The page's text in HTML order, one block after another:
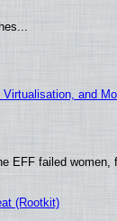
and
EFF failed
(Rootkit)